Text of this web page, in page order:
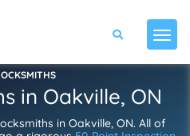
in Oakville, ON
in Oakville, ON. All of